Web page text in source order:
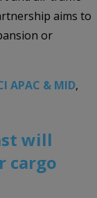
aims to
or
APAC & MID,
will
cargo